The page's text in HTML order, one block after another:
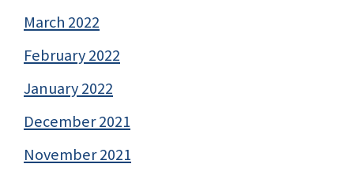
March 2022
February 2022
January 2022
December 2021
November 2021